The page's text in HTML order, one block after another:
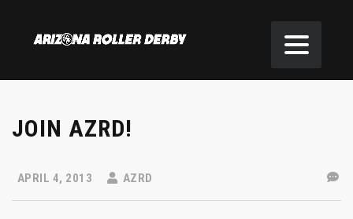
JOIN AZRD!
APRIL 4, 2013 AZRD